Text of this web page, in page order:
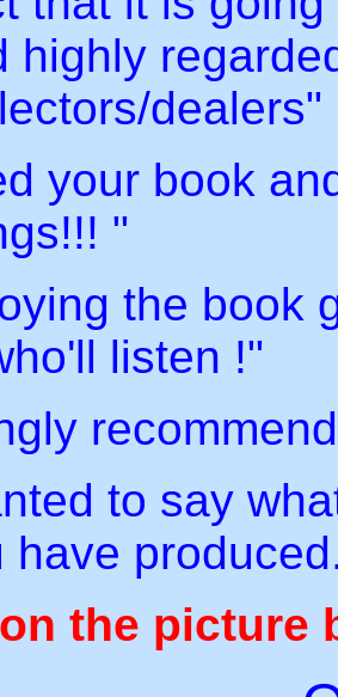
highly
dealers"
your book
"
the book
listen !"
to say
have
the picture